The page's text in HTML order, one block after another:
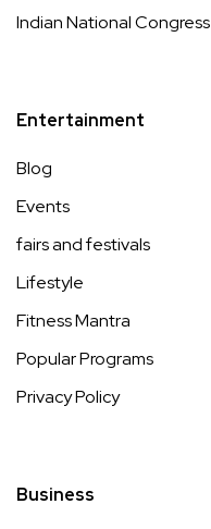
Indian National Congress
Entertainment
Blog
Events
fairs and festivals
Lifestyle
Fitness Mantra
Popular Programs
Privacy Policy
Business